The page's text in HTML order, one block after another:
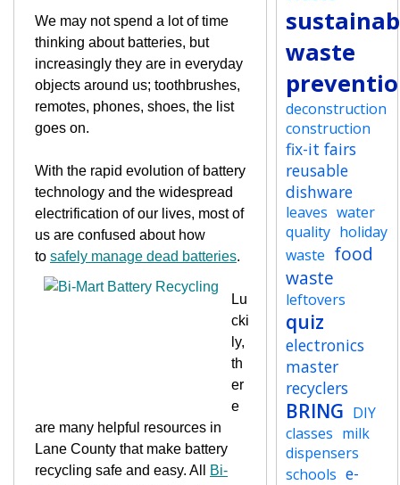
We may not spend a lot of time
thinking about batteries, but
increasingly they are in everyday
objects around us; toothbrushes,
remotes, phones, shoes, the list
goes on.
With the rapid evolution of battery
technology and the widespread
electrification of our lives, most of
us are confused about how
to safely manage dead batteries.
Lu
cki
ly,
th
er
e
are many helpful resources in
Lane County that make battery
recycling safe and easy. All
Bi-
waste
deconstruction
construction
fix-it fairs
reusable
dishware
leaves water
quality holiday
waste food
waste
leftovers
quiz
electronics
master
recyclers
BRING DIY
classes milk
dispensers
schools e-